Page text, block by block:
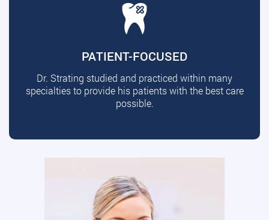
PATIENT-FOCUSED
Dr. Strating studied and practiced within many
specialties to provide his patients with the best care
possible.